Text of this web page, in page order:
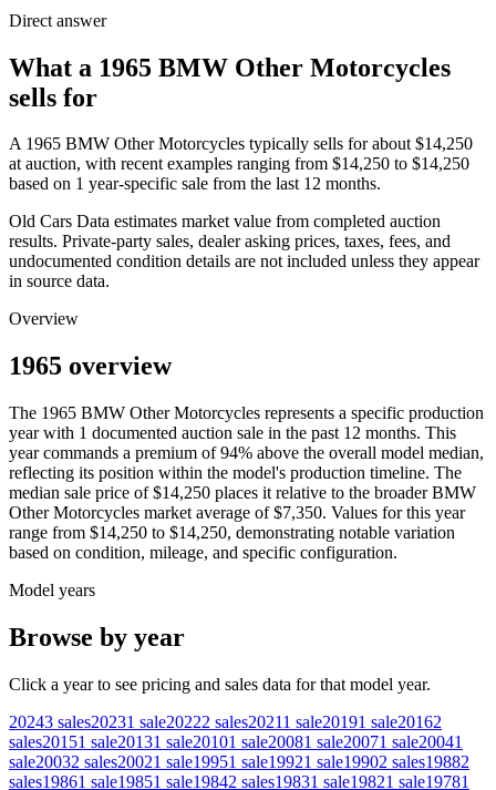
Direct answer
What a 1965 BMW Other Motorcycles
sells for
A 1965 BMW Other Motorcycles typically sells for about $14,250
at auction, with recent examples ranging from $14,250 to $14,250
based on 1 year-specific sale from the last 12 months.
Old Cars Data estimates market value from completed auction
results. Private-party sales, dealer asking prices, taxes, fees, and
undocumented condition details are not included unless they appear
in source data.
Overview
1965 overview
The 1965 BMW Other Motorcycles represents a specific production
year with 1 documented auction sale in the past 12 months. This
year commands a premium of 94% above the overall model median,
reflecting its position within the model's production timeline. The
median sale price of $14,250 places it relative to the broader BMW
Other Motorcycles market average of $7,350. Values for this year
range from $14,250 to $14,250, demonstrating notable variation
based on condition, mileage, and specific configuration.
Model years
Browse by year
Click a year to see pricing and sales data for that model year.
20243 sales20231 sale20222 sales20211 sale20191 sale20162
sales20151 sale20131 sale20101 sale20081 sale20071 sale20041
sale20032 sales20021 sale19951 sale19921 sale19902 sales19882
sales19861 sale19851 sale19842 sales19831 sale19821 sale19781